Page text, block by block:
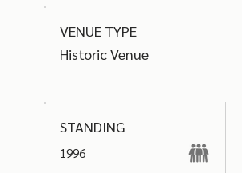
VENUE TYPE
Historic Venue
STANDING
1996